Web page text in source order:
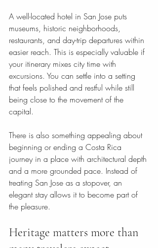
A well-located hotel in San Jose puts
museums, historic neighborhoods,
restaurants, and day-trip departures within
easier reach. This is especially valuable if
your itinerary mixes city time with
excursions. You can settle into a setting
that feels polished and restful while still
being close to the movement of the
capital.
There is also something appealing about
beginning or ending a Costa Rica
journey in a place with architectural depth
and a more grounded pace. Instead of
treating San Jose as a stopover, an
elegant stay allows it to become part of
the pleasure.
Heritage matters more than